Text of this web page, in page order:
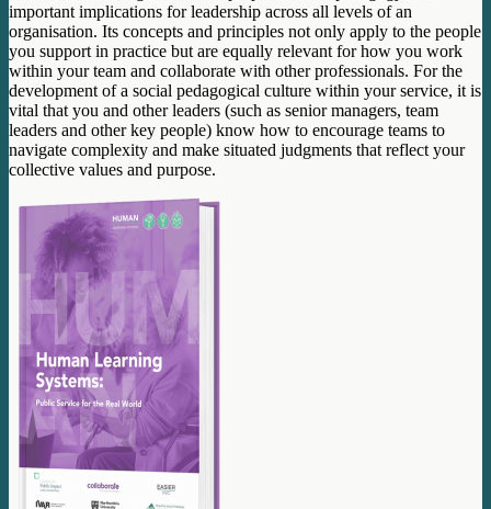
important implications for leadership across all levels of an
organisation. Its concepts and principles not only apply to the people
you support in practice but are equally relevant for how you work
within your team and collaborate with other professionals. For the
development of a social pedagogical culture within your service, it is
vital that you and other leaders (such as senior managers, team
leaders and other key people) know how to encourage teams to
navigate complexity and make situated judgments that reflect your
collective values and purpose.